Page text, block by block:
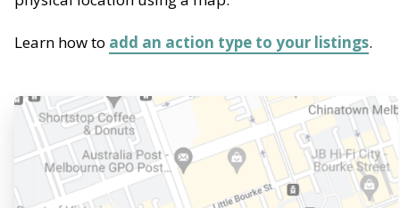
Learn how to add an action type to your listings.